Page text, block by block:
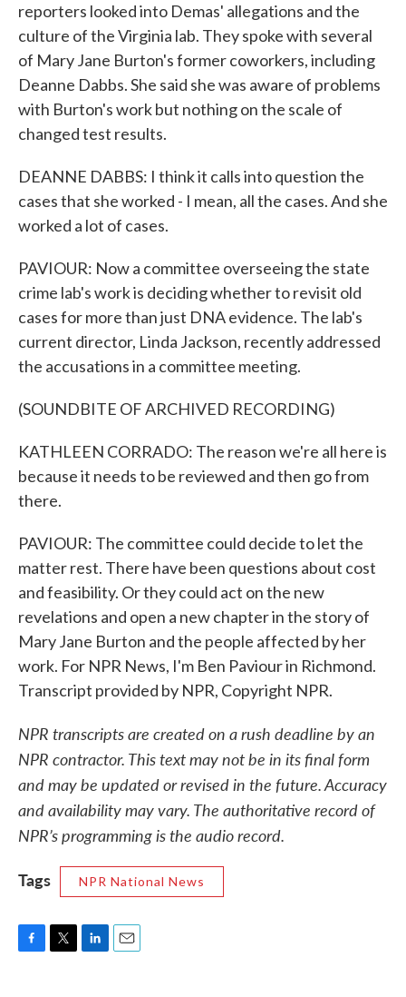
reporters looked into Demas' allegations and the
culture of the Virginia lab. They spoke with several
of Mary Jane Burton's former coworkers, including
Deanne Dabbs. She said she was aware of problems
with Burton's work but nothing on the scale of
changed test results.
DEANNE DABBS: I think it calls into question the
cases that she worked - I mean, all the cases. And she
worked a lot of cases.
PAVIOUR: Now a committee overseeing the state
crime lab's work is deciding whether to revisit old
cases for more than just DNA evidence. The lab's
current director, Linda Jackson, recently addressed
the accusations in a committee meeting.
(SOUNDBITE OF ARCHIVED RECORDING)
KATHLEEN CORRADO: The reason we're all here is
because it needs to be reviewed and then go from
there.
PAVIOUR: The committee could decide to let the
matter rest. There have been questions about cost
and feasibility. Or they could act on the new
revelations and open a new chapter in the story of
Mary Jane Burton and the people affected by her
work. For NPR News, I'm Ben Paviour in Richmond.
Transcript provided by NPR, Copyright NPR.
NPR transcripts are created on a rush deadline by an
NPR contractor. This text may not be in its final form
and may be updated or revised in the future. Accuracy
and availability may vary. The authoritative record of
NPR’s programming is the audio record.
Tags
NPR National News